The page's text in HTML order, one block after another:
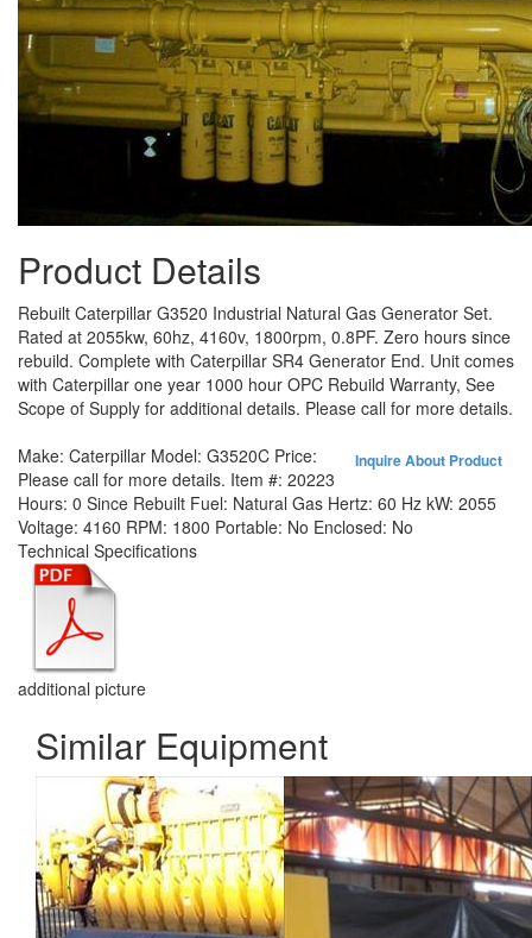
Product Details
Rebuilt Caterpillar G3520 Industrial Natural Gas Generator Set.
Rated at 2055kw, 60hz, 4160v, 1800rpm, 0.8PF. Zero hours since
rebuild. Complete with Caterpillar SR4 Generator End. Unit comes
with Caterpillar one year 1000 hour OPC Rebuild Warranty, See
Scope of Supply for additional details. Please call for more details.
Inquire About Product
Make: Caterpillar Model: G3520C Price:
Please call for more details. Item #: 20223
Hours: 0 Since Rebuilt Fuel: Natural Gas Hertz: 60 Hz kW: 2055
Voltage: 4160 RPM: 1800 Portable: No Enclosed: No
Technical Specifications
additional picture
Similar Equipment